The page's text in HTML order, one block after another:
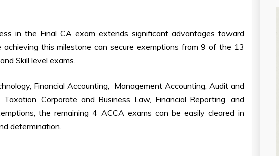
in the Final CA exam extends significant advantages toward
achieving this milestone can secure exemptions from 9 of the 13
Skill level exams.
Financial Accounting, Management Accounting, Audit and
Corporate and Business Law, Financial Reporting, and
the remaining 4 ACCA exams can be easily cleared in
determination.